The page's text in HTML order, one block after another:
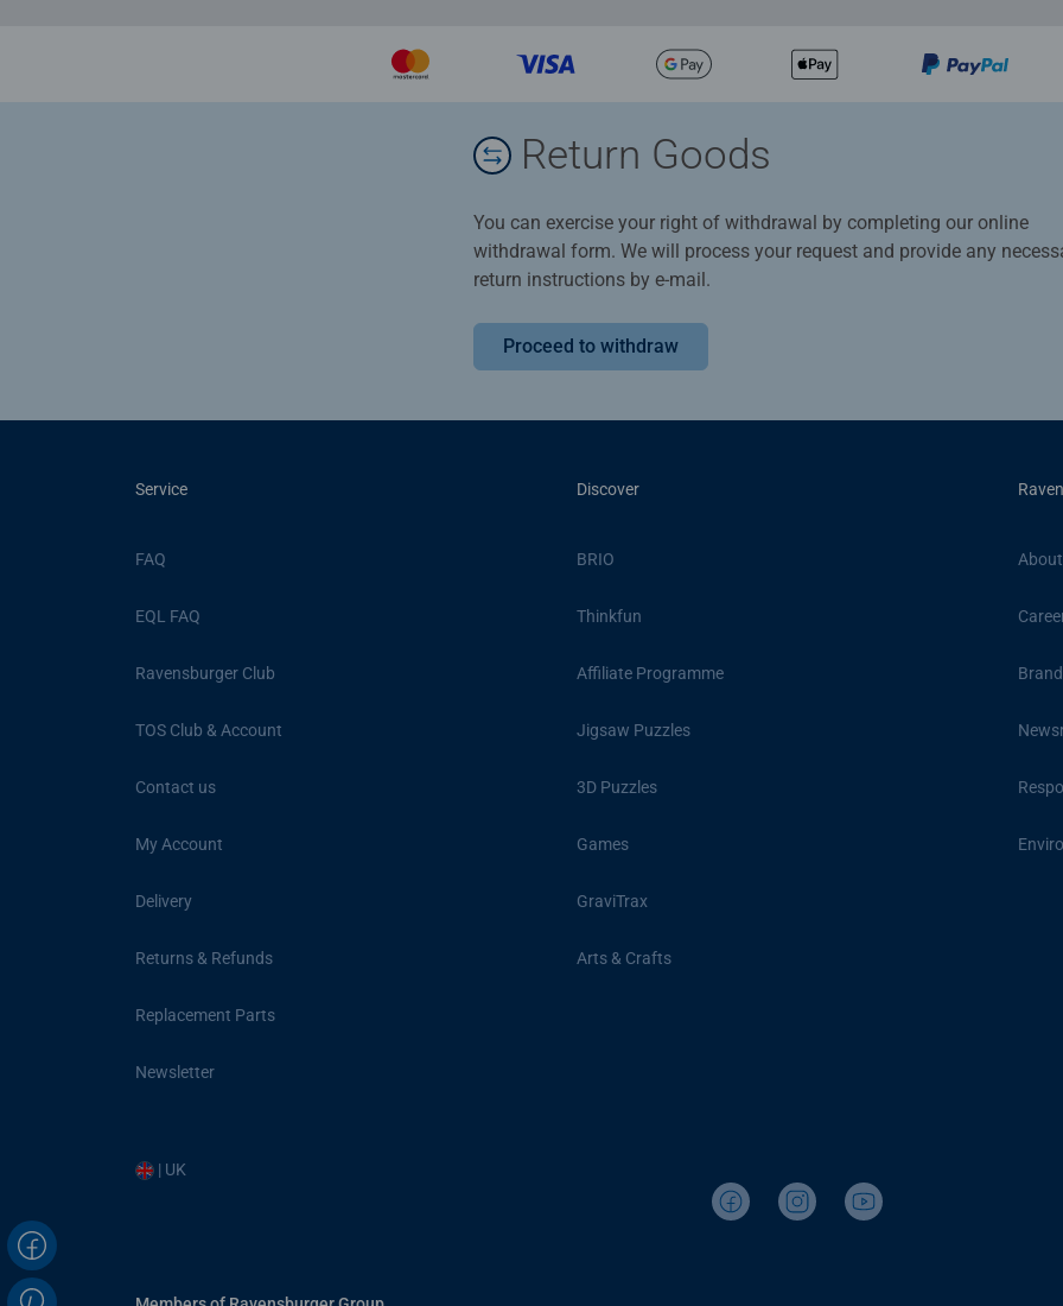
Return Goods
You can exercise your right of withdrawal by completing our online
withdrawal form. We will process your request and provide any
return instructions by e-mail.
Proceed to withdraw
Service
FAQ
EQL FAQ
Ravensburger Club
TOS Club & Account
Contact us
My Account
Delivery
Returns & Refunds
Replacement Parts
Newsletter
Discover
BRIO
Thinkfun
Affiliate Programme
Jigsaw Puzzles
3D Puzzles
Games
GraviTrax
Arts & Crafts
| UK